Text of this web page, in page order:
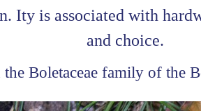
Ity is associated with
and choice.
Boletaceae family of the